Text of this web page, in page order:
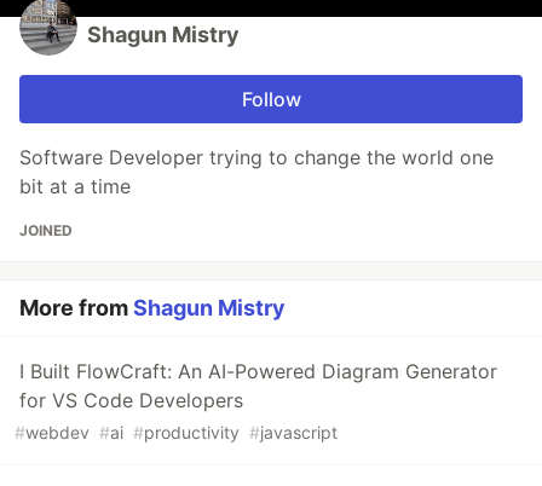
Shagun Mistry
Follow
Software Developer trying to change the world one
bit at a time
JOINED
More fromShagun Mistry
I Built FlowCraft: An AI-Powered Diagram Generator
for VS Code Developers
#webdev #ai #productivity #javascript